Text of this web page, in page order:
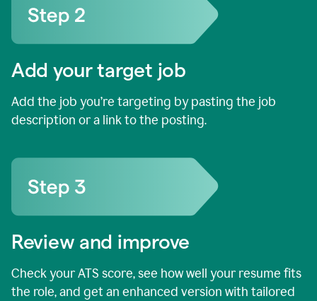
Add your target job
Add the job you’re targeting by pasting the job
description or a link to the posting.
Review and improve
Check your ATS score, see how well your resume fits
the role, and get an enhanced version with tailored